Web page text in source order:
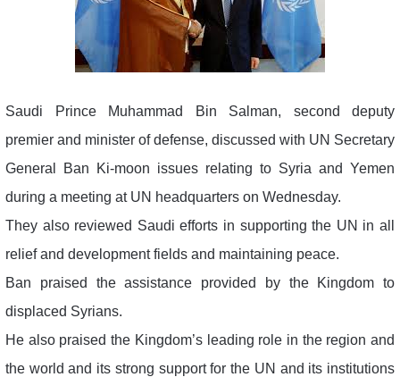
Saudi Prince Muhammad Bin Salman, second deputy
premier and minister of defense, discussed with UN Secretary
General Ban Ki-moon issues relating to Syria and Yemen
during a meeting at UN headquarters on Wednesday.
They also reviewed Saudi efforts in supporting the UN in all
relief and development fields and maintaining peace.
Ban praised the assistance provided by the Kingdom to
displaced Syrians.
He also praised the Kingdom’s leading role in the region and
the world and its strong support for the UN and its institutions